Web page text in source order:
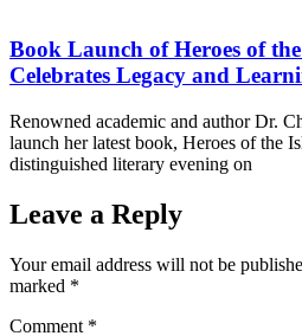
Book Launch of Heroes of
Celebrates Legacy and
Renowned academic and author Dr.
launch her latest book, Heroes of the
distinguished literary evening on
Leave a Reply
Your email address will not be
marked *
Comment *